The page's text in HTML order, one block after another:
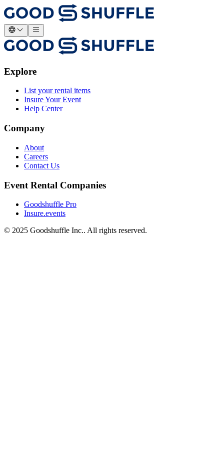
Explore
List your rental items
Insure Your Event
Help Center
Company
About
Careers
Contact Us
Event Rental Companies
Goodshuffle Pro
Insure.events
© 2025 Goodshuffle Inc.. All rights reserved.